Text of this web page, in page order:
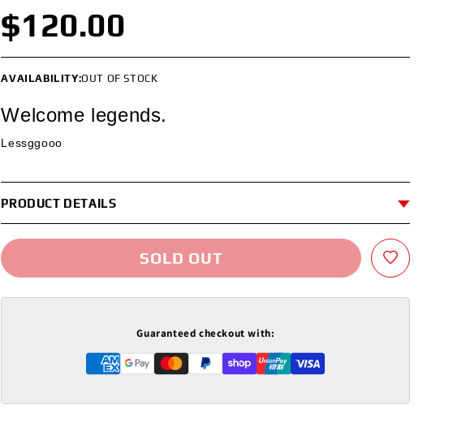
$120.00
AVAILABILITY:OUT OF STOCK
Welcome legends.
Lessggooo
PRODUCT DETAILS
SOLD OUT
Guaranteed checkout with: